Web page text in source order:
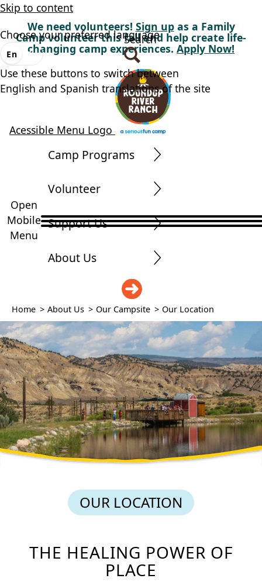
Skip to content
We need volunteers! Sign upas a Family
Camp volunteer this fall and help create life-
changing camp experiences. Apply Now!
Acessible Menu Logo
Search
Choose your preferred language
En Es
Use these buttons to switch between
English and Spanish translations of the site
Open
Mobile
Menu
Camp Programs
Volunteer
Support Us
About Us
Home > About Us > Our Campsite > Our Location
OUR LOCATION
THE HEALING POWER OF
PLACE